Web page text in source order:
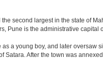
second largest in the state of
Pune is the administrative capital
a young boy, and later oversaw
After the town was